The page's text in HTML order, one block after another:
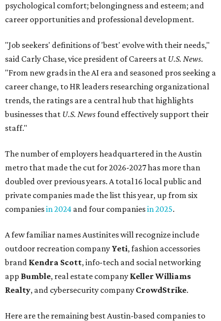
psychological comfort; belongingness and esteem; and
career opportunities and professional development.
"Job seekers' definitions of 'best' evolve with their needs,"
said Carly Chase, vice president of Careers at U.S. News.
"From new grads in the AI era and seasoned pros seeking a
career change, to HR leaders researching organizational
trends, the ratings are a central hub that highlights
businesses that U.S. Newsfound effectively support their
staff."
The number of employers headquartered in the Austin
metro that made the cut for 2026-2027 has more than
doubled over previous years. A total 16 local public and
private companies made the list this year, up from six
companiesin 2024 and four companiesin 2025.
A few familiar names Austinites will recognize include
outdoor recreation company Yeti, fashion accessories
brand Kendra Scott, info-tech and social networking
app Bumble, real estate company Keller Williams
Realty, and cybersecurity company CrowdStrike.
Here are the remaining best Austin-based companies to